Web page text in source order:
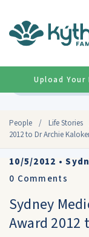
People / Life Stories
2012 to Dr Archie
Upload Your
10/5/2012 •
0 Comments
Sydney
Award 2012